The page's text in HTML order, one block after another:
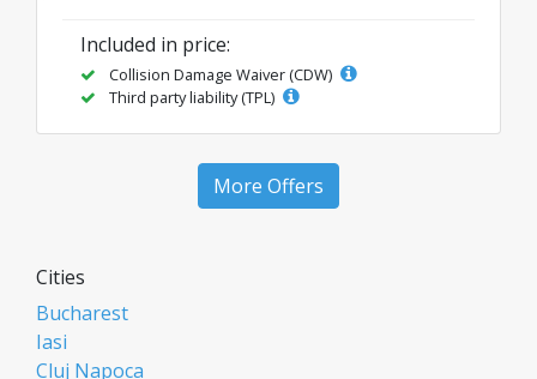
Included in price:
Collision Damage Waiver (CDW)
Third party liability (TPL)
More Offers
Cities
Bucharest
Iasi
Cluj Napoca